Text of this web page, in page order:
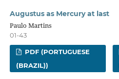
Augustus as Mercury at last
Paulo Martins
01-43
PDF (PORTUGUESE
(BRAZIL))